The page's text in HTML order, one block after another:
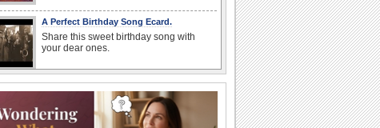
A Perfect Birthday Song Ecard.
Share this sweet birthday song with
your dear ones.
Have a great time celebrating